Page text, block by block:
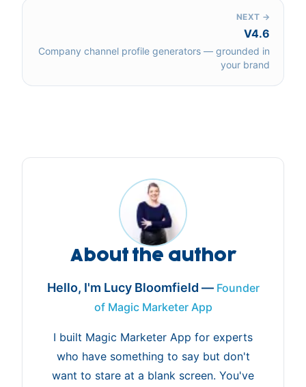
NEXT →
V4.6
Company channel profile generators — grounded in
your brand
About the author
Hello, I'm Lucy Bloomfield — Founder
of Magic Marketer App
I built Magic Marketer App for experts
who have something to say but don't
want to stare at a blank screen. You've